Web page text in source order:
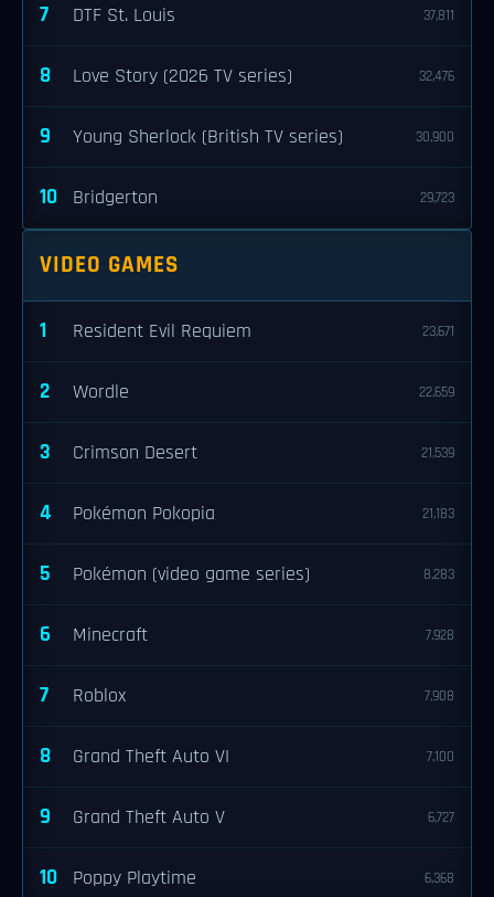
7 DTF St. Louis 37,811
8 Love Story (2026 TV series) 32,476
9 Young Sherlock (British TV series) 30,900
10 Bridgerton 29,723
VIDEO GAMES
1 Resident Evil Requiem 23,671
2 Wordle 22,659
3 Crimson Desert 21,539
4 Pokémon Pokopia 21,183
5 Pokémon (video game series) 8,283
6 Minecraft 7,928
7 Roblox 7,908
8 Grand Theft Auto VI 7,100
9 Grand Theft Auto V 6,727
10 Poppy Playtime 6,368